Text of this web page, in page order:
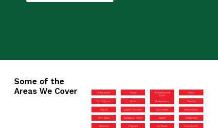
Some of the
Areas We Cover
Cirencester Vange
Winterbourne
Down
Mere
Corringham Zeals Shaftesbury Feering
Didcot Queen Charlton Stourpaine Glastonbury
Park Gate Sarisbury Green Aveley Hallatrow
Clevedon Chigwell Lechlade Hornchurch